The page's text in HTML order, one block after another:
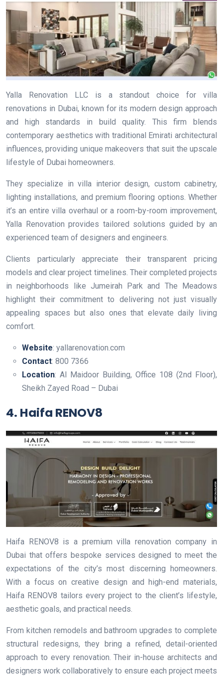
Yalla Renovation LLC is a standout choice for villa
renovations in Dubai, known for its modern design approach
and high standards in build quality. This firm blends
contemporary aesthetics with traditional Emirati architectural
influences, providing unique makeovers that suit the upscale
lifestyle of Dubai homeowners.
They specialize in villa interior design, custom cabinetry,
lighting installations, and premium flooring options. Whether
it’s an entire villa overhaul or a room-by-room improvement,
Yalla Renovation provides tailored solutions guided by an
experienced team of designers and engineers.
Clients particularly appreciate their transparent pricing
models and clear project timelines. Their completed projects
in neighborhoods like Jumeirah Park and The Meadows
highlight their commitment to delivering not just visually
appealing spaces but also ones that elevate daily living
comfort.
Website: yallarenovation.com
Contact: 800 7366
Location: Al Maidoor Building, Office 108 (2nd Floor),
Sheikh Zayed Road – Dubai
4. Haifa RENOV8
Haifa RENOV8 is a premium villa renovation company in
Dubai that offers bespoke services designed to meet the
expectations of the city’s most discerning homeowners.
With a focus on creative design and high-end materials,
Haifa RENOV8 tailors every project to the client’s lifestyle,
aesthetic goals, and practical needs.
From kitchen remodels and bathroom upgrades to complete
structural redesigns, they bring a refined, detail-oriented
approach to every renovation. Their in-house architects and
designers work collaboratively to ensure each project meets